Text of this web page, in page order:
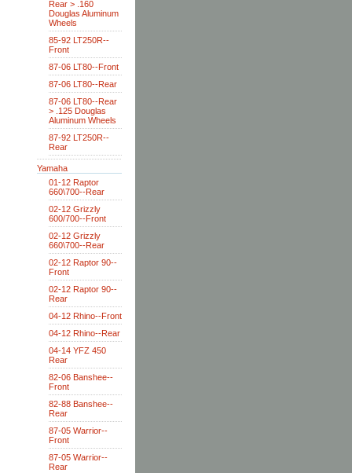
Rear > .160
Douglas Aluminum
Wheels
85-92 LT250R--
Front
87-06 LT80--Front
87-06 LT80--Rear
87-06 LT80--Rear
> .125 Douglas
Aluminum Wheels
87-92 LT250R--
Rear
Yamaha
01-12 Raptor
660\700--Rear
02-12 Grizzly
600/700--Front
02-12 Grizzly
660\700--Rear
02-12 Raptor 90--
Front
02-12 Raptor 90--
Rear
04-12 Rhino--Front
04-12 Rhino--Rear
04-14 YFZ 450
Rear
82-06 Banshee--
Front
82-88 Banshee--
Rear
87-05 Warrior--
Front
87-05 Warrior--
Rear